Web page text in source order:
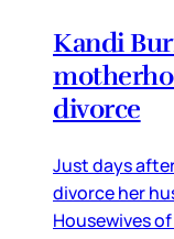
Kandi
divorce
Just days
divorce her
Housewives